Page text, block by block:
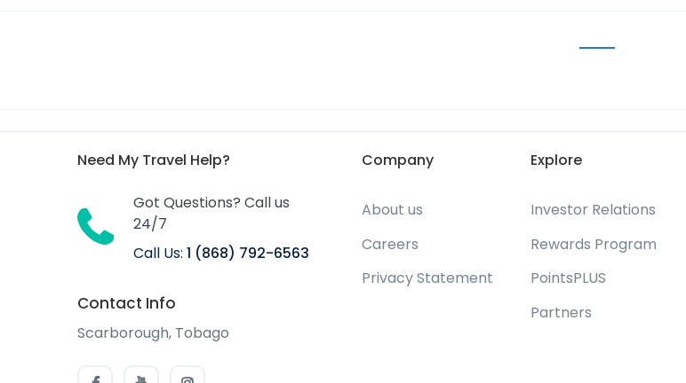
Need My Travel Help?
Got Questions? Call us
24/7
Call Us: 1 (868) 792-6563
Contact Info
Scarborough, Tobago
Company
About us
Careers
Privacy Statement
Explore
Investor Relations
Rewards Program
PointsPLUS
Partners